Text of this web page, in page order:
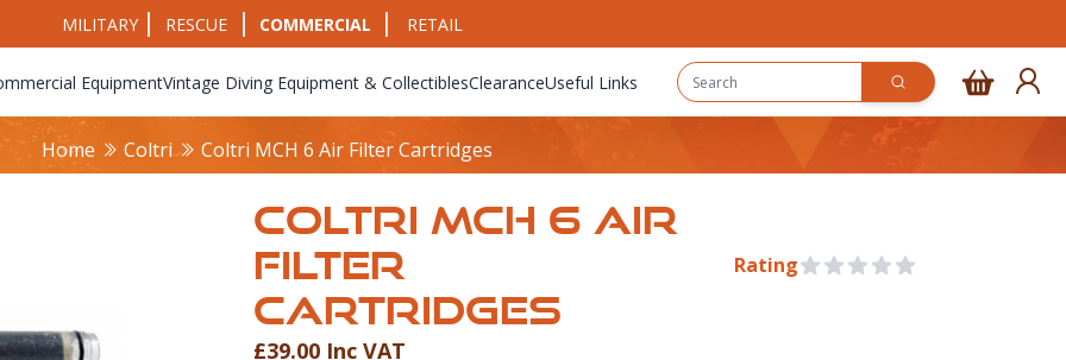
MILITARY RESCUE COMMERCIAL RETAIL
EquipmentVintage Diving Equipment & CollectiblesClearanceUseful Links
Home Coltri Coltri MCH 6 Air Filter Cartridges
COLTRI MCH 6 AIR
FILTER
CARTRIDGES
Rating 0 out of 5 stars
£39.00 Inc VAT